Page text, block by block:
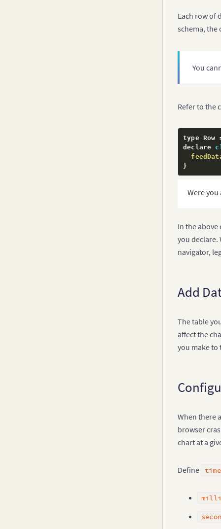
Each row of
schema, the
You
Refer to the
type Row
declare
}
Were
In the above
you declare.
navigator,
Add
The table
affect the
you make to
When there
browser
chart at a
Define